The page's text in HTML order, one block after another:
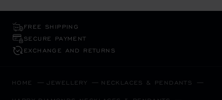
FREE SHIPPING
SECURE PAYMENT
EXCHANGE AND RETURNS
HOME JEWELLERY NECKLACES & PENDANTS